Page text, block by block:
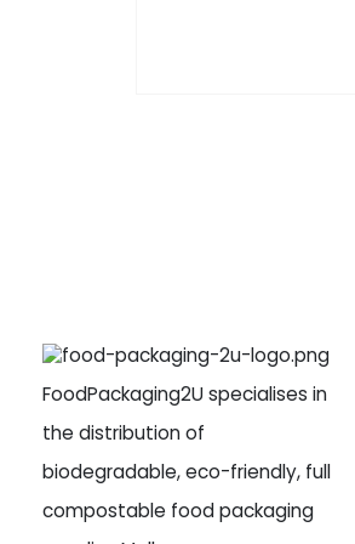
FoodPackaging2U specialises in
the distribution of
biodegradable, eco-friendly, full
compostable food packaging